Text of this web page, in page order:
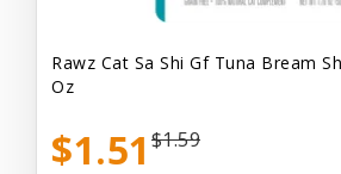
Rawz Cat Sa Shi Gf Tuna Bream
Oz
$1.51 $1.59